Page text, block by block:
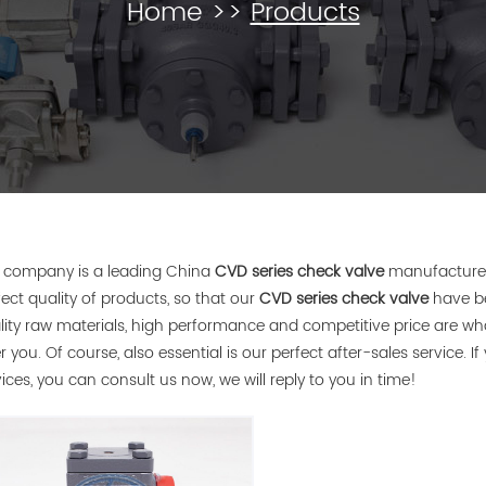
Home >>Products
is a leading ChinaCVD series check valve
quality of products, so that ourCVD series check valvehave
raw materials, high performance and competitive price are
you. Of course, also essential is our perfect after-sales service.
you can consult us now, we will reply to you in time!